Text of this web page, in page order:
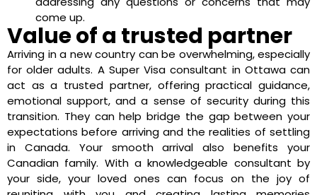
come up.
Value of a trusted partner
Arriving in a new country can be overwhelming, especially
for older adults. A Super Visa consultant in Ottawa can
act as a trusted partner, offering practical guidance,
emotional support, and a sense of security during this
transition. They can help bridge the gap between your
expectations before arriving and the realities of settling
in Canada. Your smooth arrival also benefits your
Canadian family. With a knowledgeable consultant by
your side, your loved ones can focus on the joy of